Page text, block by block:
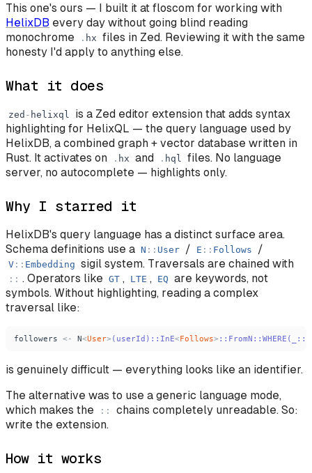
This one's ours — I built it at floscom for working with
HelixDB every day without going blind reading
monochrome
. hx files in Zed. Reviewing it with the same
honesty I'd apply to anything else.
What it does
zed - helixql
is a Zed editor extension that adds syntax
highlighting for HelixQL — the query language used by
HelixDB, a combined graph + vector database written in
Rust. It activates on
. hx and . hql
files. No language
server, no autocomplete — highlights only.
Why I starred it
HelixDB's query language has a distinct surface area.
Schema definitions use a N : : User / E : : Follows /
V : : Embedding sigil system. Traversals are chained with
: : . Operators like GT , LTE , EQ are keywords, not
symbols. Without highlighting, reading a complex
traversal like:
followers < - N<User> (userId)::InE<Follows> ::FromN::WHERE(_::
is genuinely difficult — everything looks like an identifier.
The alternative was to use a generic language mode,
which makes the
: :
chains completely unreadable. So:
write the extension.
How it works